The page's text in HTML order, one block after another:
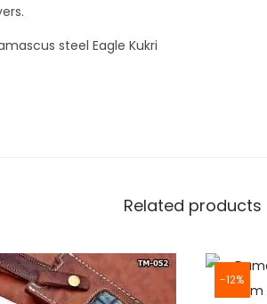
steel Eagle Kukri
Related products
-12%